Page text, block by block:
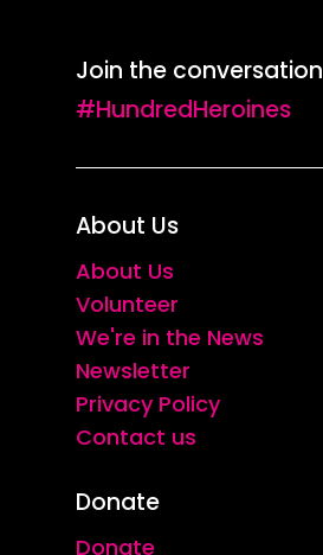
Join the conversation
#HundredHeroines
About Us
About Us
Volunteer
We're in the News
Newsletter
Privacy Policy
Contact us
Donate
Donate